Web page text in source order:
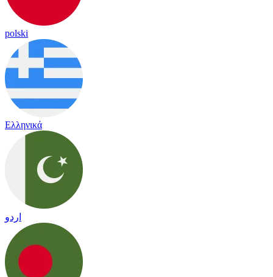
polski
Ελληνικά
اردو